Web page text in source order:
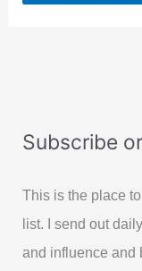
Subscribe
This is the place
list. I send out
and influence and